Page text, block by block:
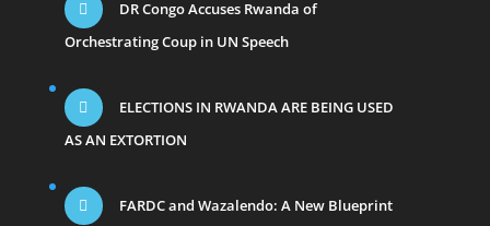
DR Congo Accuses Rwanda of
Orchestrating Coup in UN Speech
ELECTIONS IN RWANDA ARE BEING USED
AS AN EXTORTION
FARDC and Wazalendo: A New Blueprint